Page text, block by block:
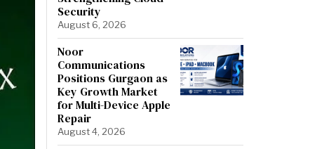
Security
August 6, 2026
Noor
Communications
Positions Gurgaon as
Key Growth Market
for Multi-Device Apple
Repair
August 4, 2026